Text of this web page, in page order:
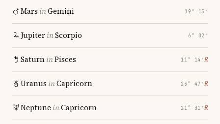
Mars inGemini 19° 15′
JupiterinScorpio 6° 02′
SaturninPisces 11° 14′ ℞
Uranus inCapricorn 23° 47′ ℞
Neptune inCapricorn 21° 31′ ℞